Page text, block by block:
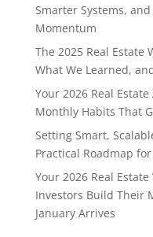
Smarter Systems,
Momentum
The 2025 Real Estate
What We Learned,
Your 2026 Real
Monthly Habits That
Setting Smart,
Practical Roadmap
Your 2026 Real
Investors Build Their
January Arrives